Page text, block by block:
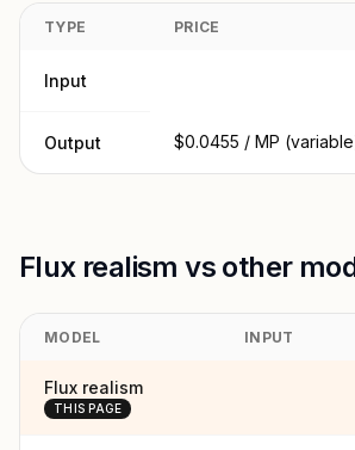
TYPE PRICE
Input
Output $0.0455 / MP
Flux realism vs other
MODEL INPUT
Flux realism
THIS PAGE